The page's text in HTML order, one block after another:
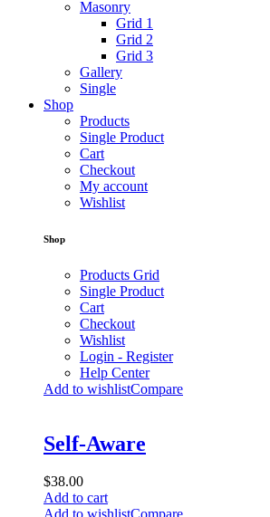
Masonry
Grid 1
Grid 2
Grid 3
Gallery
Single
Shop
Products
Single Product
Cart
Checkout
My account
Wishlist
Shop
Products Grid
Single Product
Cart
Checkout
Wishlist
Login - Register
Help Center
Add to wishlistCompare
Self-Aware
$38.00
Add to cart